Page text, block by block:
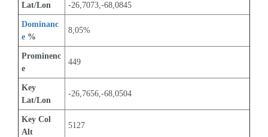
Lat/Lon -26,7073,-68,0845
Dominanc
e %
8,05%
Prominenc
e
449
Key
Lat/Lon
-26,7656,-68,0504
Key Col
Alt
5127